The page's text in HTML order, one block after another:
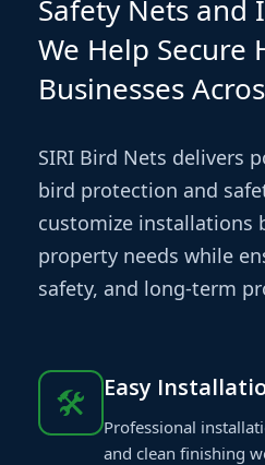
Safety Nets and
We Help Secure
Businesses
SIRI Bird Nets delivers
bird protection and
customize installations
property needs while
safety, and long-term
🛠 Easy
Professional
and clean finishing